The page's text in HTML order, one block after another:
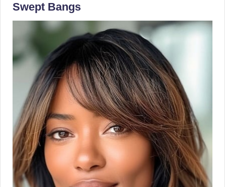
Swept Bangs